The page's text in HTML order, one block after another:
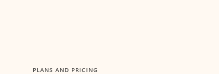
PLANS AND PRICING